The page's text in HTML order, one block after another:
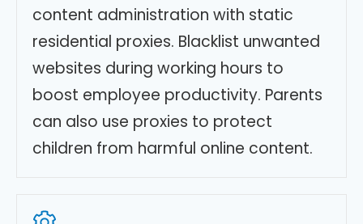
content administration with static
residential proxies. Blacklist unwanted
websites during working hours to
boost employee productivity. Parents
can also use proxies to protect
children from harmful online content.